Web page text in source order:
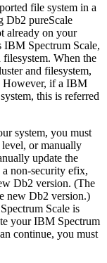
file system in a
Db2 pureScale
already on your
IBM Spectrum Scale,
filesystem. When the
and filesystem,
However, if a IBM
this is referred
system, you must
or manually
update the
non-security efix,
Db2 version. (The
new Db2 version.)
Scale is
your IBM Spectrum
continue, you must